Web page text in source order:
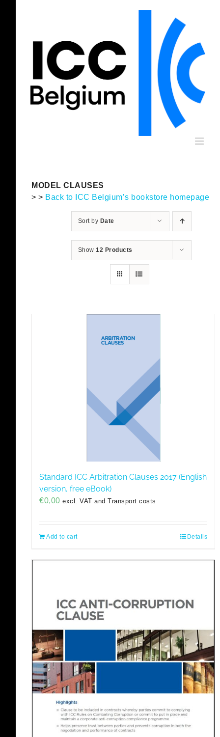
MODEL CLAUSES
> > Back to ICC Belgium’s bookstore homepage
Sort by Date
Show12 Products
Standard ICC Arbitration Clauses 2017 (English
version, free eBook)
€0,00 excl. VAT and Transport costs
Add to cart Details